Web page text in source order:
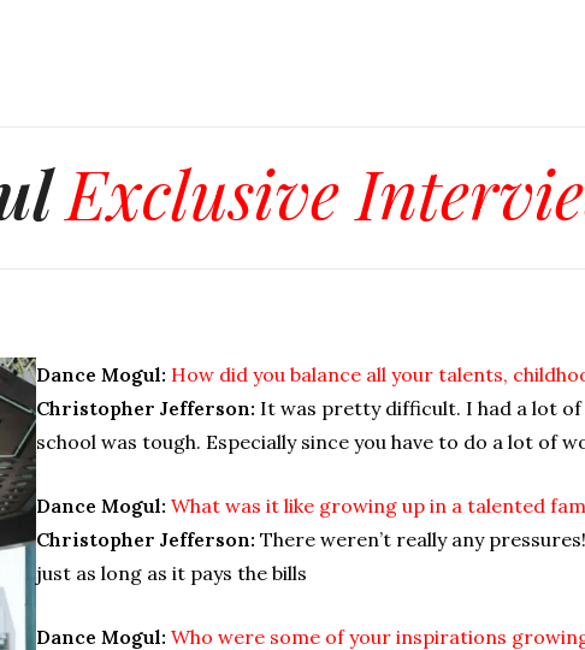
Exclusive
Dance Mogul: How did you balance all your talents,
Christopher Jefferson: It was pretty difficult. I had a lot
school was tough. Especially since you have to do a lot of
Dance Mogul: What was it like growing up in a talented
Christopher Jefferson: There weren’t really any
just as long as it pays the bills
Dance Mogul: Who were some of your inspirations